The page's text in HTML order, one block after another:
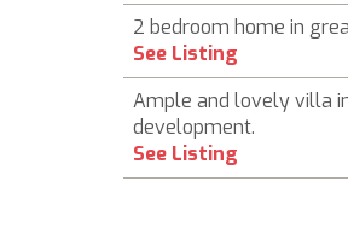
2 bedroom home in
See Listing
Ample and lovely villa
development.
See Listing